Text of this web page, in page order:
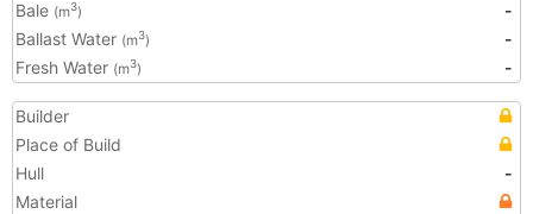
Bale (m3)
-
Ballast Water (m3)
-
Fresh Water (m3) -
Builder
Place of Build
Hull
-
Material